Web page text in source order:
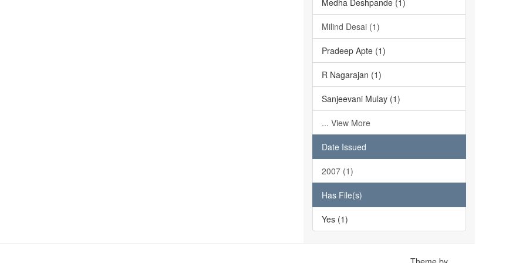
Medha Deshpande (1)
Milind Desai (1)
Pradeep Apte (1)
R Nagarajan (1)
Sanjeevani Mulay (1)
... View More
Date Issued
2007 (1)
Has File(s)
Yes (1)